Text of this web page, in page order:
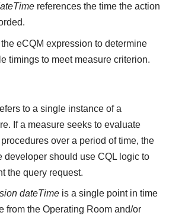
references the time the action
the eCQM expression to determine
timings to meet measure criterion.
to a single instance of a
If a measure seeks to evaluate
over a period of time, the
developer should use CQL logic to
the query request.
dateTimeis a single point in time
from the Operating Room and/or